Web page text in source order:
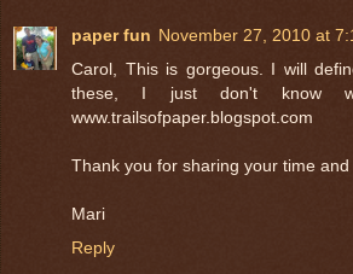
paper fun November 27, 2010 at
Carol, This is gorgeous. I will
these, I just don't know
www.trailsofpaper.blogspot.com
Thank you for sharing your time and
Mari
Reply